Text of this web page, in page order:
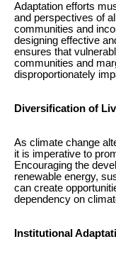
Adaptation efforts
and perspectives of
communities and
designing effective
ensures that
communities and
disproportionately
Diversification of
As climate change
it is imperative to
Encouraging the
renewable energy,
can create
dependency on
Institutional